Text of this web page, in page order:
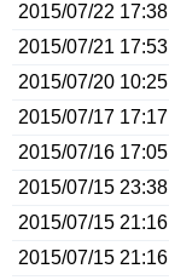
2015/07/22 17:38
2015/07/21 17:53
2015/07/20 10:25
2015/07/17 17:17
2015/07/16 17:05
2015/07/15 23:38
2015/07/15 21:16
2015/07/15 21:16